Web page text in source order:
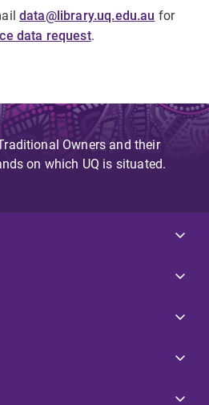
data@library.uq.edu.au for
data request.
Owners and their
on which UQ is situated.